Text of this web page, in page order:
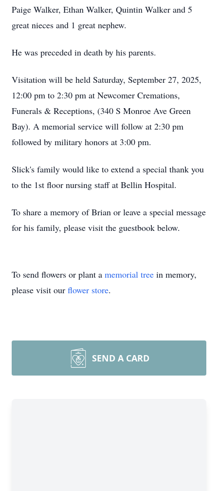
Paige Walker, Ethan Walker, Quintin Walker and 5
great nieces and 1 great nephew.
He was preceded in death by his parents.
Visitation will be held Saturday, September 27, 2025,
12:00 pm to 2:30 pm at Newcomer Cremations,
Funerals & Receptions, (340 S Monroe Ave Green
Bay). A memorial service will follow at 2:30 pm
followed by military honors at 3:00 pm.
Slick's family would like to extend a special thank you
to the 1st floor nursing staff at Bellin Hospital.
To share a memory of Brian or leave a special message
for his family, please visit the guestbook below.
To send flowers or plant a memorial tree in memory,
please visit our flower store.
SEND A CARD